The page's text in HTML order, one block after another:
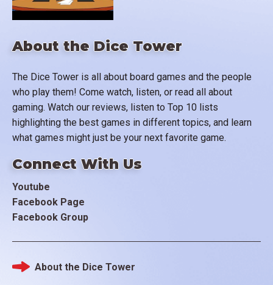
About the Dice Tower
The Dice Tower is all about board games and the people
who play them! Come watch, listen, or read all about
gaming. Watch our reviews, listen to Top 10 lists
highlighting the best games in different topics, and learn
what games might just be your next favorite game.
Connect With Us
Youtube
Facebook Page
Facebook Group
Footer
About the Dice Tower